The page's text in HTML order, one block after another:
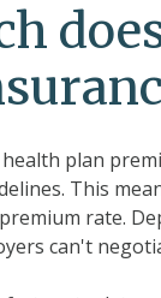
plan
This
rate.
can't